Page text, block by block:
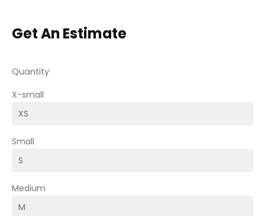
Get An Estimate
Quantity
X-small
Small
Medium